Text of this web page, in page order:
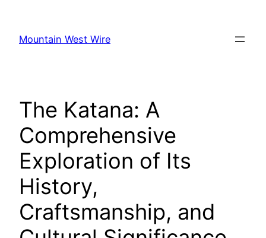
content
Mountain West Wire
The Katana: A
Comprehensive
Exploration of Its
History,
Craftsmanship, and